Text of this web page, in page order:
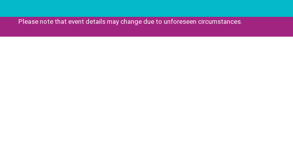
Please note that event details may change due to unforeseen circumstances.